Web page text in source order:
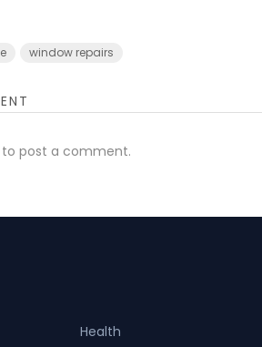
window repairs
to post a comment.
Health